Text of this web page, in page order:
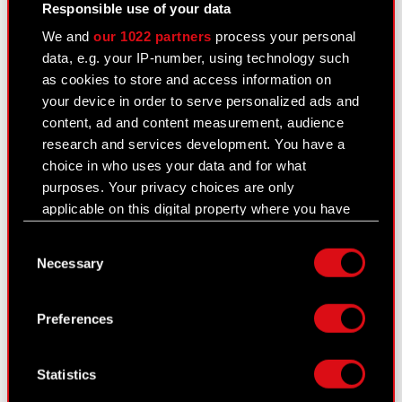
Responsible use of your data
We andour 1022 partners process your personal
data, e.g. your IP-number, using technology such
as cookies to store and access information on
your device in order to serve personalized ads and
content, ad and content measurement, audience
research and services development. You have a
choice in who uses your data and for what
purposes. Your privacy choices are only
applicable on this digital property where you have
Declaration or by clicking on the Privacy trigger
Collect information about your geographical
location which can be accurate to within
Selection
Necessary
Preferences
Statistics
Warsaw (hereinafter referred to as… Read more
Current report no. 60/2020
December 4, 2020
in the Central Securities Repository of Poland
Legal basis: Art. 56 section 1 item 2 of the
Current Report no….